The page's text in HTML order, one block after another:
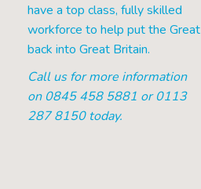
have a top class, fully skilled
workforce to help put the Great
back into Great Britain.
Call us for more information
on 0845 458 5881 or 0113
287 8150 today.